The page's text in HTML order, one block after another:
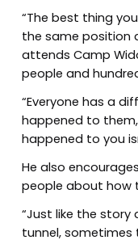
“The best thing
the same position
attends Camp
people and
“Everyone has a
happened to
happened to you
He also
people about how
“Just like the
tunnel, sometimes